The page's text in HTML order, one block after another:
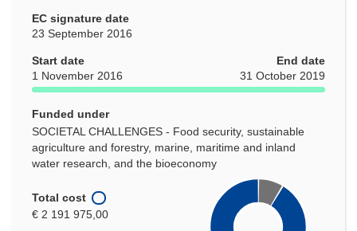
EC signature date
23 September 2016
Start date
1 November 2016
End date
31 October 2019
Funded under
SOCIETAL CHALLENGES - Food security, sustainable
agriculture and forestry, marine, maritime and inland
water research, and the bioeconomy
Total cost
€ 2 191 975,00